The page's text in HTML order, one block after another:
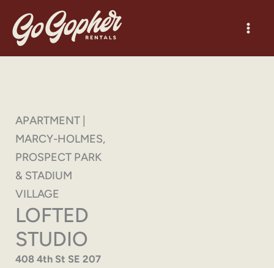
content
APARTMENT |
MARCY-HOLMES,
PROSPECT PARK
& STADIUM
VILLAGE
LOFTED
STUDIO
408 4th St SE 207